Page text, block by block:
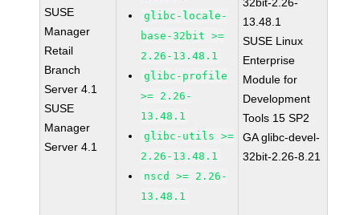
SUSE
Manager
Retail
Branch
Server 4.1
SUSE
Manager
Server 4.1
glibc-locale-
base-32bit >=
2.26-13.48.1
glibc-profile
>= 2.26-
13.48.1
glibc-utils >=
2.26-13.48.1
nscd >= 2.26-
13.48.1
13.48.1
SUSE Linux
Enterprise
Module for
Development
Tools 15 SP2
GA glibc-devel-
32bit-2.26-8.21